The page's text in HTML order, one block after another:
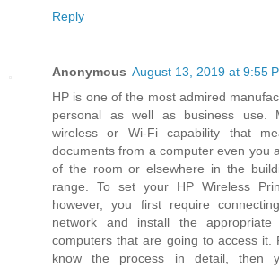
Reply
Anonymous August 13, 2019 at 9:55
HP is one of the most admired
personal as well as business use.
wireless or Wi-Fi capability that
documents from a computer even you
of the room or elsewhere in the
range. To set your HP Wireless
however, you first require
network and install the
computers that are going to access it.
know the process in detail, then